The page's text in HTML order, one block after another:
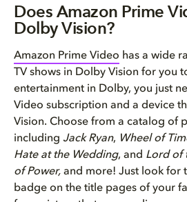
Does Amazon Prime
Dolby Vision?
Amazon Prime Video has a wide
TV shows in Dolby Vision for you
entertainment in Dolby, you just
Video subscription and a device
Vision. Choose from a catalog of
including Jack Ryan, Wheel of
Hate at the Wedding, and Lord of
of Power, and more! Just look for
badge on the title pages of your